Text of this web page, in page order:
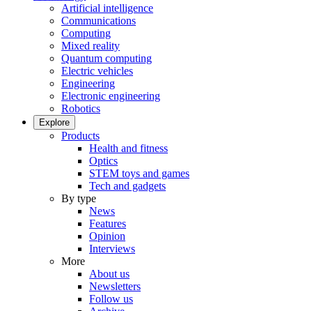
Artificial intelligence
Communications
Computing
Mixed reality
Quantum computing
Electric vehicles
Engineering
Electronic engineering
Robotics
Explore
Products
Health and fitness
Optics
STEM toys and games
Tech and gadgets
By type
News
Features
Opinion
Interviews
More
About us
Newsletters
Follow us